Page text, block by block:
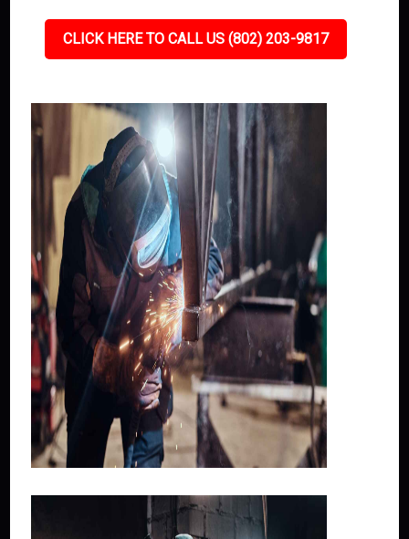
CLICK HERE TO CALL US (802) 203-9817